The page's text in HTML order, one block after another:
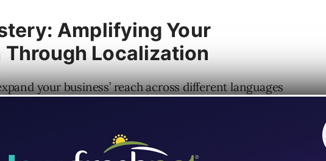
Amplifying Your
Through Localization
your business’ reach across different languages
role multilingual and localized content can play in